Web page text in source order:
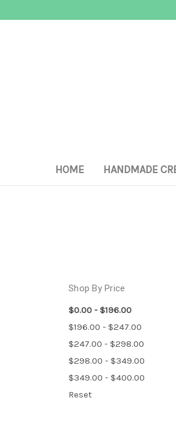
HOME HANDMADE
Shop By Price
$0.00 - $196.00
$196.00 - $247.00
$247.00 - $298.00
$298.00 - $349.00
$349.00 - $400.00
Reset